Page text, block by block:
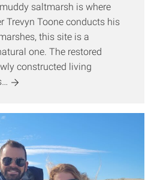
saltmarsh is where
Trevyn Toone conducts his
this site is a
one. The restored
constructed living